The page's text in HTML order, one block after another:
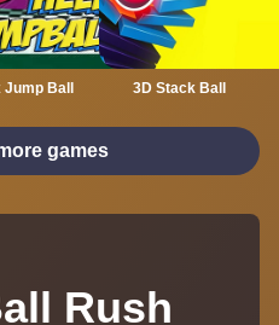
Ball 3D Stack Ball
games
Rush